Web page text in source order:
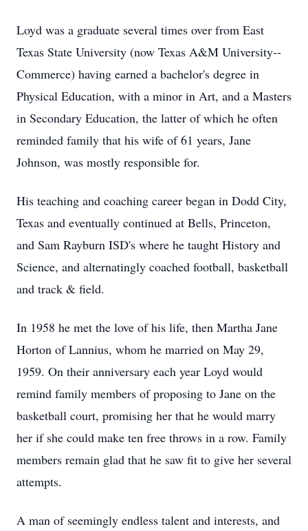
Loyd was a graduate several times over from East
Texas State University (now Texas A&M University--
Commerce) having earned a bachelor's degree in
Physical Education, with a minor in Art, and a Masters
in Secondary Education, the latter of which he often
reminded family that his wife of 61 years, Jane
Johnson, was mostly responsible for.
His teaching and coaching career began in Dodd City,
Texas and eventually continued at Bells, Princeton,
and Sam Rayburn ISD's where he taught History and
Science, and alternatingly coached football, basketball
and track & field.
In 1958 he met the love of his life, then Martha Jane
Horton of Lannius, whom he married on May 29,
1959. On their anniversary each year Loyd would
remind family members of proposing to Jane on the
basketball court, promising her that he would marry
her if she could make ten free throws in a row. Family
members remain glad that he saw fit to give her several
attempts.
A man of seemingly endless talent and interests, and